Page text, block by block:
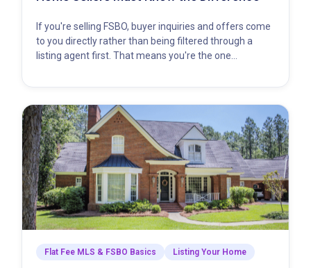
If you're selling FSBO, buyer inquiries and offers come
to you directly rather than being filtered through a
listing agent first. That means you're the one…
Flat Fee MLS & FSBO Basics Listing Your Home